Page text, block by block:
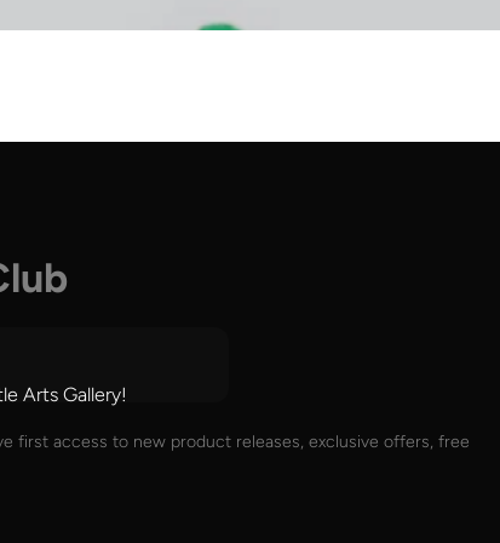
Arts Gallery!
first access to new product releases, exclusive offers, free